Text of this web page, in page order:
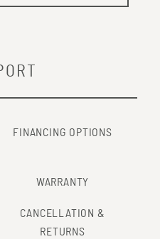
FINANCING OPTIONS
WARRANTY
CANCELLATION &
RETURNS